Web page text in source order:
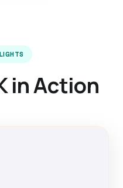
in Action